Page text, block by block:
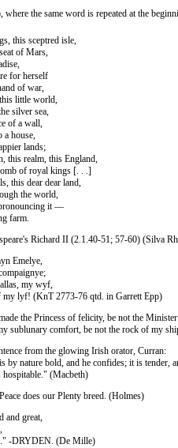
the same word is repeated at the
this sceptred isle,
of Mars,
for herself
of war,
little world,
silver sea,
of a wall,
a house,
lands;
this realm, this England,
of royal kings [. . .]
this dear dear land,
the world,
it —
farm.
Richard II (2.1.40-51; 57-60) (Silva
Emelye,
my wyf,
my lyf! (KnT 2773-76 qtd. in Garrett Epp)
the Princess of felicity, be not the
sublunary comfort, be not the rock of my
from the glowing Irish orator, Curran:
by nature bold, and he confides; it is tender,
hospitable." (Macbeth)
does our Plenty breed. (Holmes)
and great,
-DRYDEN. (De Mille)